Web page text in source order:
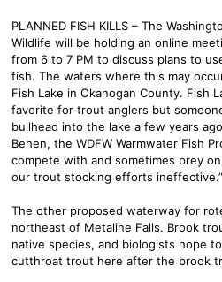
PLANNED FISH KILLS – The
Wildlife will be holding an online
from 6 to 7 PM to discuss plans to
fish. The waters where this may
Fish Lake in Okanogan County. Fish
favorite for trout anglers but
bullhead into the lake a few years
Behen, the WDFW Warmwater Fish
compete with and sometimes prey
our trout stocking efforts ineffective.”
The other proposed waterway for
northeast of Metaline Falls. Brook
native species, and biologists hope
cutthroat trout here after the brook